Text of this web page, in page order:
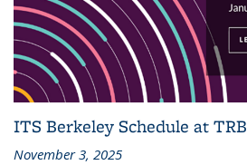
ITS Berkeley Schedule at TRB
November 3, 2025